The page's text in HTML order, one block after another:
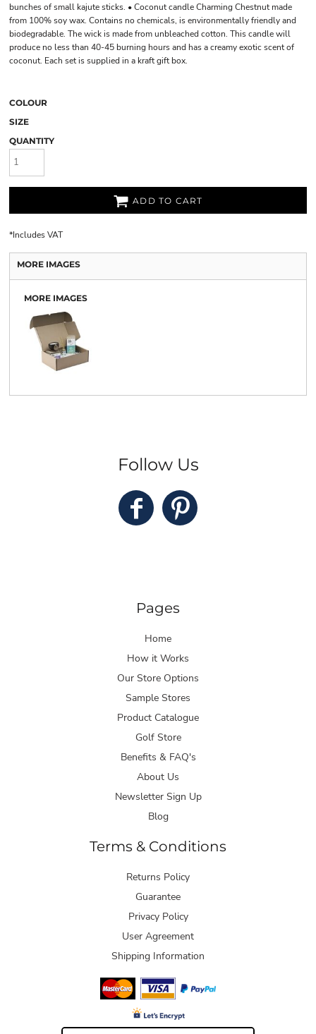
bunches of small kajute sticks. • Coconut candle Charming Chestnut made
from 100% soy wax. Contains no chemicals, is environmentally friendly and
biodegradable. The wick is made from unbleached cotton. This candle will
produce no less than 40-45 burning hours and has a creamy exotic scent of
coconut. Each set is supplied in a kraft gift box.
COLOUR
SIZE
QUANTITY
ADD TO CART
*Includes VAT
MORE IMAGES
MORE IMAGES
Follow Us
Pages
Home
How it Works
Our Store Options
Sample Stores
Product Catalogue
Golf Store
Benefits & FAQ's
About Us
Newsletter Sign Up
Blog
Terms & Conditions
Returns Policy
Guarantee
Privacy Policy
User Agreement
Shipping Information